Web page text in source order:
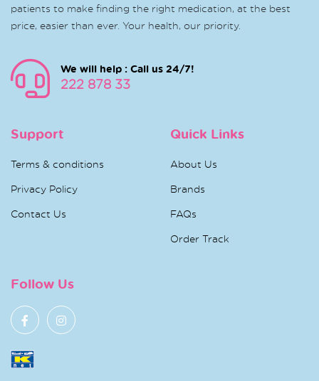
patients to make finding the right medication, at the best
price, easier than ever. Your health, our priority.
We will help : Call us 24/7!
222 878 33
Support
Terms & conditions
Privacy Policy
Contact Us
Quick Links
About Us
Brands
FAQs
Order Track
Follow Us